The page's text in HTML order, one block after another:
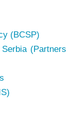
(BCSP)
(Partners